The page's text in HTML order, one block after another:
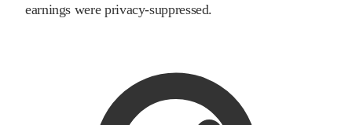
earnings were privacy-suppressed.